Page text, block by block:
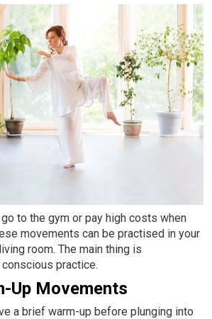
to the gym or pay high costs when
movements can be practised in your
room. The main thing is
practice.
Up Movements
a brief warm-up before plunging into